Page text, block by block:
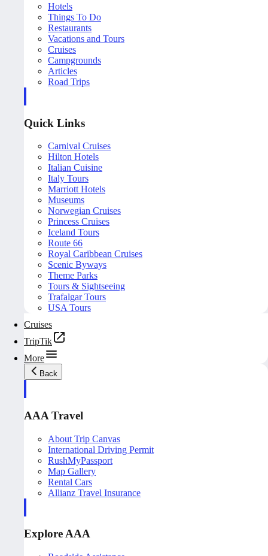
Hotels
Things To Do
Restaurants
Vacations and Tours
Cruises
Campgrounds
Articles
Road Trips
Quick Links
Carnival Cruises
Hilton Hotels
Italian Cuisine
Italy Tours
Marriott Hotels
Museums
Norwegian Cruises
Princess Cruises
Iceland Tours
Route 66
Royal Caribbean Cruises
Scenic Byways
Theme Parks
Tours & Sightseeing
Trafalgar Tours
USA Tours
Cruises
TripTik
More
Back
AAA Travel
About Trip Canvas
International Driving Permit
RushMyPassport
Map Gallery
Rental Cars
Allianz Travel Insurance
Explore AAA